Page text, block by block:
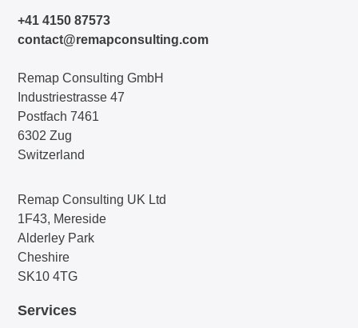
+41 4150 87573
contact@remapconsulting.com
Remap Consulting GmbH
Industriestrasse 47
Postfach 7461
6302 Zug
Switzerland
Remap Consulting UK Ltd
1F43, Mereside
Alderley Park
Cheshire
SK10 4TG
Services